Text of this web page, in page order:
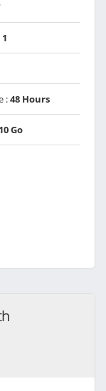
1
:48 Hours
10 Go